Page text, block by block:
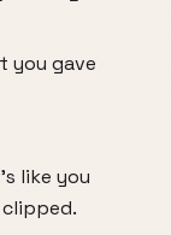
you gave
like you